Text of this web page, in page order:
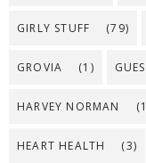
GIRLY STUFF (79)
GROVIA (1)
HARVEY NORMAN
HEART HEALTH (3)